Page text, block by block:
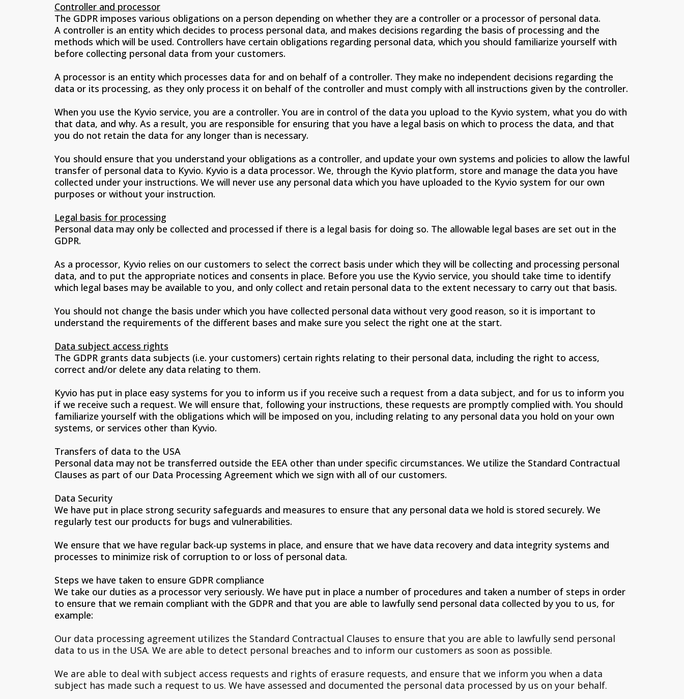
Controller and processor
The GDPR imposes various obligations on a person depending on whether they are a controller or a processor of personal data.
A controller is an entity which decides to process personal data, and makes decisions regarding the basis of processing and the
methods which will be used. Controllers have certain obligations regarding personal data, which you should familiarize yourself with
before collecting personal data from your customers.
A processor is an entity which processes data for and on behalf of a controller. They make no independent decisions regarding the
data or its processing, as they only process it on behalf of the controller and must comply with all instructions given by the controller.
When you use the Kyvio service, you are a controller. You are in control of the data you upload to the Kyvio system, what you do with
that data, and why. As a result, you are responsible for ensuring that you have a legal basis on which to process the data, and that
you do not retain the data for any longer than is necessary.
You should ensure that you understand your obligations as a controller, and update your own systems and policies to allow the lawful
transfer of personal data to Kyvio. Kyvio is a data processor. We, through the Kyvio platform, store and manage the data you have
collected under your instructions. We will never use any personal data which you have uploaded to the Kyvio system for our own
purposes or without your instruction.
Legal basis for processing
Personal data may only be collected and processed if there is a legal basis for doing so. The allowable legal bases are set out in the
GDPR.
As a processor, Kyvio relies on our customers to select the correct basis under which they will be collecting and processing personal
data, and to put the appropriate notices and consents in place. Before you use the Kyvio service, you should take time to identify
which legal bases may be available to you, and only collect and retain personal data to the extent necessary to carry out that basis.
You should not change the basis under which you have collected personal data without very good reason, so it is important to
understand the requirements of the different bases and make sure you select the right one at the start.
Data subject access rights
The GDPR grants data subjects (i.e. your customers) certain rights relating to their personal data, including the right to access,
correct and/or delete any data relating to them.
Kyvio has put in place easy systems for you to inform us if you receive such a request from a data subject, and for us to inform you
if we receive such a request. We will ensure that, following your instructions, these requests are promptly complied with. You should
familiarize yourself with the obligations which will be imposed on you, including relating to any personal data you hold on your own
systems, or services other than Kyvio.
Transfers of data to the USA
Personal data may not be transferred outside the EEA other than under specific circumstances. We utilize the Standard Contractual
Clauses as part of our Data Processing Agreement which we sign with all of our customers.
Data Security
We have put in place strong security safeguards and measures to ensure that any personal data we hold is stored securely. We
regularly test our products for bugs and vulnerabilities.
We ensure that we have regular back-up systems in place, and ensure that we have data recovery and data integrity systems and
processes to minimize risk of corruption to or loss of personal data.
Steps we have taken to ensure GDPR compliance
We take our duties as a processor very seriously. We have put in place a number of procedures and taken a number of steps in order
to ensure that we remain compliant with the GDPR and that you are able to lawfully send personal data collected by you to us, for
example:
Our data processing agreement utilizes the Standard Contractual Clauses to ensure that you are able to lawfully send personal
data to us in the USA. We are able to detect personal breaches and to inform our customers as soon as possible.
We are able to deal with subject access requests and rights of erasure requests, and ensure that we inform you when a data
subject has made such a request to us. We have assessed and documented the personal data processed by us on your behalf.